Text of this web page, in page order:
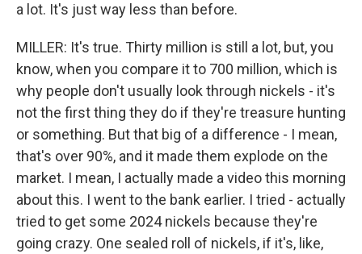
a lot. It's just way less than before.
MILLER: It's true. Thirty million is still a lot, but, you
know, when you compare it to 700 million, which is
why people don't usually look through nickels - it's
not the first thing they do if they're treasure hunting
or something. But that big of a difference - I mean,
that's over 90%, and it made them explode on the
market. I mean, I actually made a video this morning
about this. I went to the bank earlier. I tried - actually
tried to get some 2024 nickels because they're
going crazy. One sealed roll of nickels, if it's, like,